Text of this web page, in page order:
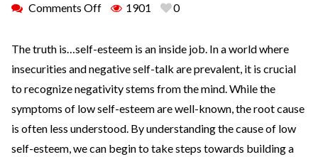
Comments Off
1901 0
The truth is…self-esteem is an inside job. In a world where
insecurities and negative self-talk are prevalent, it is crucial
to recognize negativity stems from the mind. While the
symptoms of low self-esteem are well-known, the root cause
is often less understood. By understanding the cause of low
self-esteem, we can begin to take steps towards building a